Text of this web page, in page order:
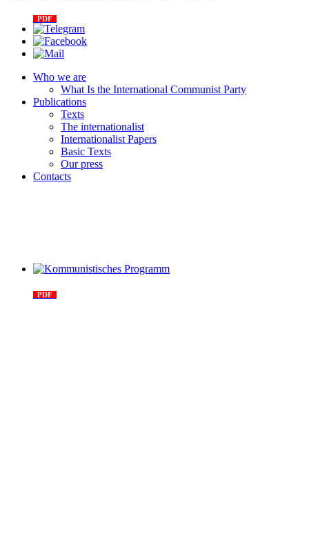
PDF
PDF
Who we are
What Is the International Communist Party
Publications
Texts
The internationalist
Internationalist Papers
Basic Texts
Our press
Contacts